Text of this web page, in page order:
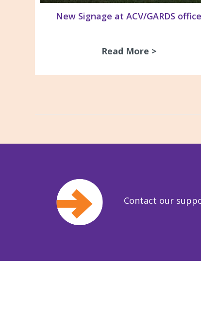
New Signage at ACV/GARDS office
Read More >about
Contact our